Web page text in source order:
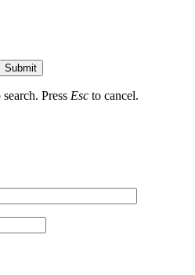
Submit
Press Esc to cancel.